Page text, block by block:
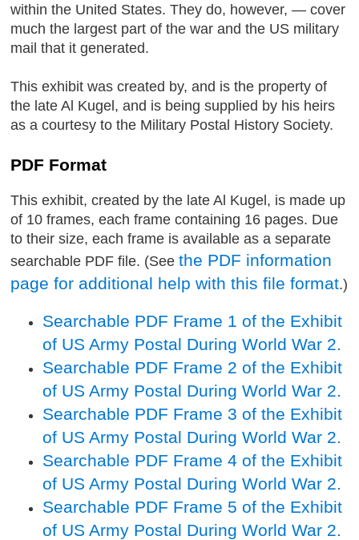
within the United States. They do, however, — cover
much the largest part of the war and the US military
mail that it generated.
This exhibit was created by, and is the property of
the late Al Kugel, and is being supplied by his heirs
as a courtesy to the Military Postal History Society.
PDF Format
This exhibit, created by the late Al Kugel, is made up
of 10 frames, each frame containing 16 pages. Due
to their size, each frame is available as a separate
searchable PDF file. (Seethe PDF information
page for additional help with this file format.)
Searchable PDF Frame 1 of the Exhibit
of US Army Postal During World War 2.
Searchable PDF Frame 2 of the Exhibit
of US Army Postal During World War 2.
Searchable PDF Frame 3 of the Exhibit
of US Army Postal During World War 2.
Searchable PDF Frame 4 of the Exhibit
of US Army Postal During World War 2.
Searchable PDF Frame 5 of the Exhibit
of US Army Postal During World War 2.